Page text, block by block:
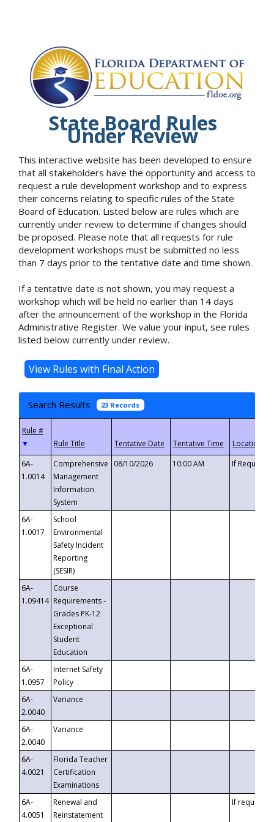
State Board Rules
Under Review
This interactive website has been developed to ensure
that all stakeholders have the opportunity and access to
request a rule development workshop and to express
their concerns relating to specific rules of the State
Board of Education. Listed below are rules which are
currently under review to determine if changes should
be proposed. Please note that all requests for rule
development workshops must be submitted no less
than 7 days prior to the tentative date and time shown.
If a tentative date is not shown, you may request a
workshop which will be held no earlier than 14 days
after the announcement of the workshop in the Florida
Administrative Register. We value your input, see rules
listed below currently under review.
Search Results 23 Records
▼
6A-
1.0014
Comprehensive
Management
Information
System
08/10/2026 10:00 AM If
6A-
1.0017
School
Environmental
Safety Incident
Reporting
(SESIR)
6A-
1.09414
Course
Requirements -
Grades PK-12
Exceptional
Student
Education
6A-
1.0957
Internet Safety
Policy
6A-
2.0040
Variance
6A-
2.0040
Variance
6A-
4.0021
Florida Teacher
Certification
Examinations
6A-
4.0051
Renewal and
Reinstatement
If requested